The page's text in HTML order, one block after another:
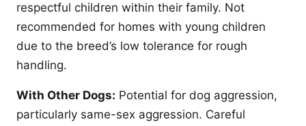
respectful children within their family. Not
recommended for homes with young children
due to the breed’s low tolerance for rough
handling.
With Other Dogs: Potential for dog aggression,
particularly same-sex aggression. Careful